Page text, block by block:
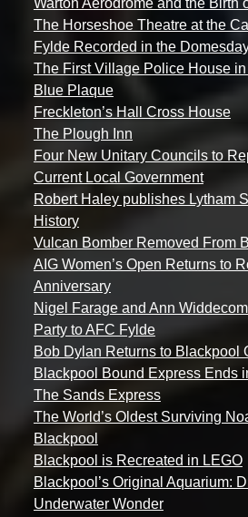
Warton Aerodrome and the Birth
The Horseshoe Theatre at the
Fylde Recorded in the
The First Village Police House
Blue Plaque
Freckleton’s Hall Cross House
The Plough Inn
Four New Unitary Councils to
Current Local Government
Robert Haley publishes Lytham
History
Vulcan Bomber Removed From
AIG Women’s Open Returns to
Anniversary
Nigel Farage and Ann
Party to AFC Fylde
Bob Dylan Returns to Blackpool
Blackpool Bound Express Ends
The Sands Express
The World’s Oldest Surviving
Blackpool
Blackpool is Recreated in LEGO
Blackpool’s Original Aquarium:
Underwater Wonder